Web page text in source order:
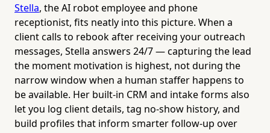
Stella, the AI robot employee and phone
receptionist, fits neatly into this picture. When a
client calls to rebook after receiving your outreach
messages, Stella answers 24/7 — capturing the lead
the moment motivation is highest, not during the
narrow window when a human staffer happens to
be available. Her built-in CRM and intake forms also
let you log client details, tag no-show history, and
build profiles that inform smarter follow-up over